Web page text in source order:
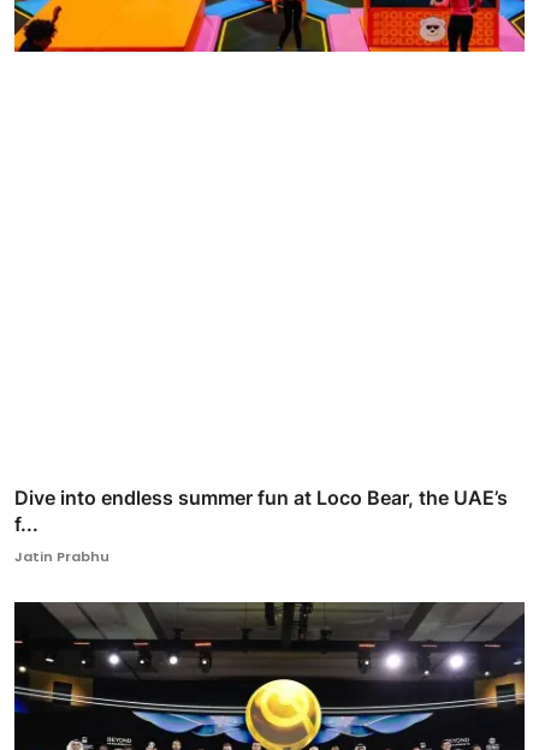
Dive into endless summer fun at Loco Bear, the UAE’s
f...
Jatin Prabhu